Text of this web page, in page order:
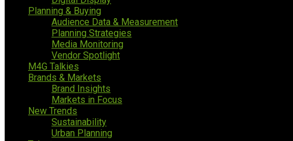
Planning & Buying
Audience Data & Measurement
Planning Strategies
Media Monitoring
Vendor Spotlight
M4G Talkies
Brands & Markets
Brand Insights
Markets in Focus
New Trends
Sustainability
Urban Planning